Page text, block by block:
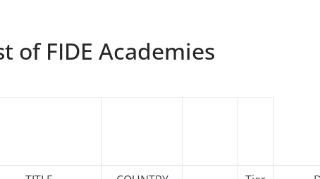
of FIDE Academies